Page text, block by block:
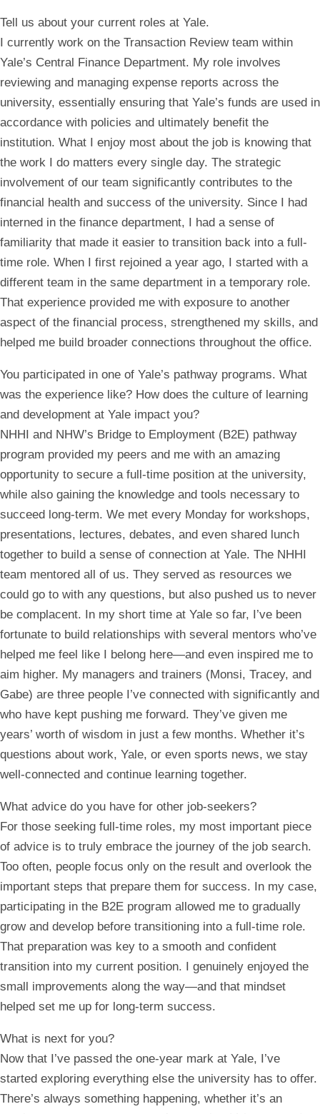
Tell us about your current roles at Yale.
I currently work on the Transaction Review team within
Yale’s Central Finance Department. My role involves
reviewing and managing expense reports across the
university, essentially ensuring that Yale’s funds are used in
accordance with policies and ultimately benefit the
institution. What I enjoy most about the job is knowing that
the work I do matters every single day. The strategic
involvement of our team significantly contributes to the
financial health and success of the university. Since I had
interned in the finance department, I had a sense of
familiarity that made it easier to transition back into a full-
time role. When I first rejoined a year ago, I started with a
different team in the same department in a temporary role.
That experience provided me with exposure to another
aspect of the financial process, strengthened my skills, and
helped me build broader connections throughout the office.
You participated in one of Yale’s pathway programs. What
was the experience like? How does the culture of learning
and development at Yale impact you?
NHHI and NHW’s Bridge to Employment (B2E) pathway
program provided my peers and me with an amazing
opportunity to secure a full-time position at the university,
while also gaining the knowledge and tools necessary to
succeed long-term. We met every Monday for workshops,
presentations, lectures, debates, and even shared lunch
together to build a sense of connection at Yale. The NHHI
team mentored all of us. They served as resources we
could go to with any questions, but also pushed us to never
be complacent. In my short time at Yale so far, I’ve been
fortunate to build relationships with several mentors who’ve
helped me feel like I belong here—and even inspired me to
aim higher. My managers and trainers (Monsi, Tracey, and
Gabe) are three people I’ve connected with significantly and
who have kept pushing me forward. They’ve given me
years’ worth of wisdom in just a few months. Whether it’s
questions about work, Yale, or even sports news, we stay
well-connected and continue learning together.
What advice do you have for other job-seekers?
For those seeking full-time roles, my most important piece
of advice is to truly embrace the journey of the job search.
Too often, people focus only on the result and overlook the
important steps that prepare them for success. In my case,
participating in the B2E program allowed me to gradually
grow and develop before transitioning into a full-time role.
That preparation was key to a smooth and confident
transition into my current position. I genuinely enjoyed the
small improvements along the way—and that mindset
helped set me up for long-term success.
What is next for you?
Now that I’ve passed the one-year mark at Yale, I’ve
started exploring everything else the university has to offer.
There’s always something happening, whether it’s an